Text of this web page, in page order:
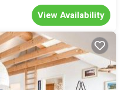
View Availability